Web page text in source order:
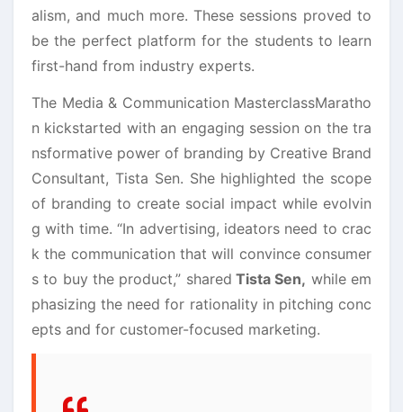
alism, and much more. These sessions proved to
be the perfect platform for the students to learn
first-hand from industry experts.
The Media & Communication MasterclassMaratho
n kickstarted with an engaging session on the tra
nsformative power of branding by Creative Brand
Consultant, Tista Sen. She highlighted the scope
of branding to create social impact while evolvin
g with time. “In advertising, ideators need to crac
k the communication that will convince consumer
s to buy the product,” shared Tista Sen, while em
phasizing the need for rationality in pitching conc
epts and for customer-focused marketing.